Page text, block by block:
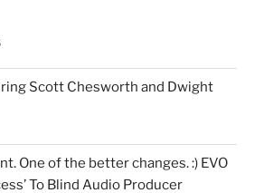
Scott Chesworth and Dwight
One of the better changes. :) EVO
To Blind Audio Producer